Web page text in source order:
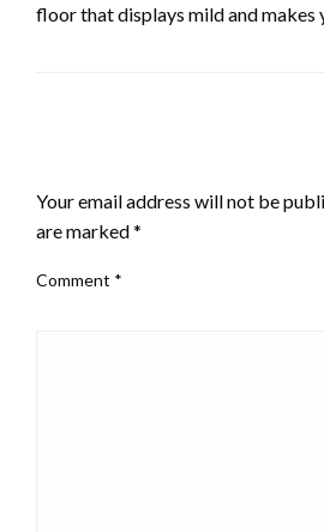
floor that displays mild and makes
Your email address will not be
are marked*
Comment *